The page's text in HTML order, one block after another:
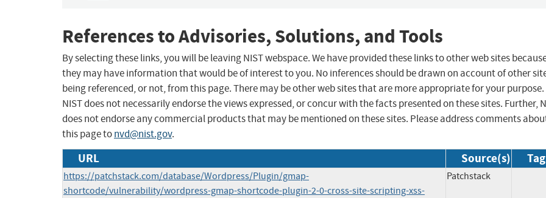
References to Advisories, Solutions, and Tools
By selecting these links, you will be leaving NIST webspace. We have provided these links to other web sites
they may have information that would be of interest to you. No inferences should be drawn on account of other
being referenced, or not, from this page. There may be other web sites that are more appropriate for your purpose.
NIST does not necessarily endorse the views expressed, or concur with the facts presented on these sites. Further,
does not endorse any commercial products that may be mentioned on these sites. Please address comments
this page tonvd@nist.gov.
URL Source(s)
https://patchstack.com/database/Wordpress/Plugin/gmap-
shortcode/vulnerability/wordpress-gmap-shortcode-plugin-2-0-cross-site-scripting-xss-
Patchstack